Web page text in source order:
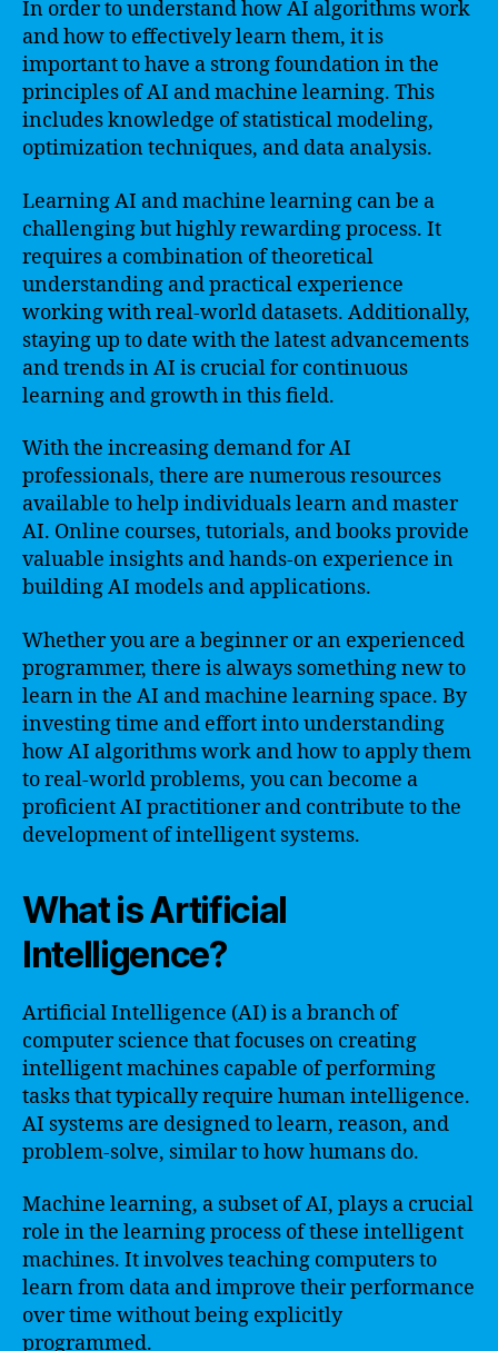
In order to understand how AI algorithms work
and how to effectively learn them, it is
important to have a strong foundation in the
principles of AI and machine learning. This
includes knowledge of statistical modeling,
optimization techniques, and data analysis.
Learning AI and machine learning can be a
challenging but highly rewarding process. It
requires a combination of theoretical
understanding and practical experience
working with real-world datasets. Additionally,
staying up to date with the latest advancements
and trends in AI is crucial for continuous
learning and growth in this field.
With the increasing demand for AI
professionals, there are numerous resources
available to help individuals learn and master
AI. Online courses, tutorials, and books provide
valuable insights and hands-on experience in
building AI models and applications.
Whether you are a beginner or an experienced
programmer, there is always something new to
learn in the AI and machine learning space. By
investing time and effort into understanding
how AI algorithms work and how to apply them
to real-world problems, you can become a
proficient AI practitioner and contribute to the
development of intelligent systems.
What is Artificial
Intelligence?
Artificial Intelligence (AI) is a branch of
computer science that focuses on creating
intelligent machines capable of performing
tasks that typically require human intelligence.
AI systems are designed to learn, reason, and
problem-solve, similar to how humans do.
Machine learning, a subset of AI, plays a crucial
role in the learning process of these intelligent
machines. It involves teaching computers to
learn from data and improve their performance
over time without being explicitly
programmed.